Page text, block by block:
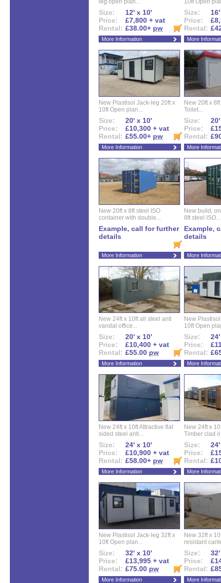
leg open plan...
Size:
12' x 10'
Price:
£7,800 + vat
Rental: £38.00+ pw
More Information
10ft Open
Size:
Price:
Rental:
More
New Plastisol Jack-leg 20ft x
10ft Open plan...
Size:
20' x 10'
Price:
£10,300 + vat
Rental: £55.00+ pw
More Information
New 20ft x
Toilet...
Size:
Price:
Rental:
More
New 20ft x 8ft steel ISO
container with double...
Example, call for further
details
More Information
New build,
8ft steel ISO...
Example,
details
More
New 24ft x 10ft all steel anti
vandal office...
Size:
20' x 10'
Price:
£10,400 + vat
Rental: £55.00 pw
More Information
New
10ft Open
Size:
Price:
Rental:
More
New 24ft x 10ft Attractive flat
sided steel anti...
Size:
24' x 10'
Price:
£10,900 + vat
Rental: £58.00+ pw
More Information
New 24ft x
Timber clad
Size:
Price:
Rental:
More
New Plastisol Jack-leg 32ft x
10ft Open plan...
Size:
32' x 10'
Price:
£13,995 + vat
Rental: £75.00 pw
More Information
New 32ft x
resistant
Size:
Price:
Rental:
More